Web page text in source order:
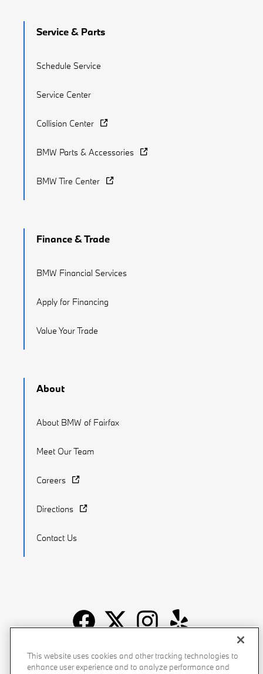
Service & Parts
Schedule Service
Service Center
Collision Center
BMW Parts & Accessories
BMW Tire Center
Finance & Trade
BMW Financial Services
Apply for Financing
Value Your Trade
About
About BMW of Fairfax
Meet Our Team
Careers
Directions
Contact Us
Recalls Privacy Policy Sitemap Do Not Sell My Info
This website uses cookies and other tracking technologies to
enhance user experience and to analyze performance and